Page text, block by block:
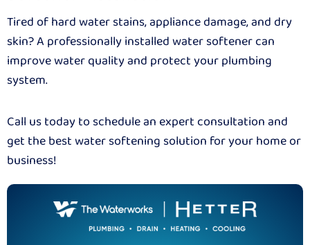
Tired of hard water stains, appliance damage, and dry
skin? A professionally installed water softener can
improve water quality and protect your plumbing
system.
Call us today to schedule an expert consultation and
get the best water softening solution for your home or
business!